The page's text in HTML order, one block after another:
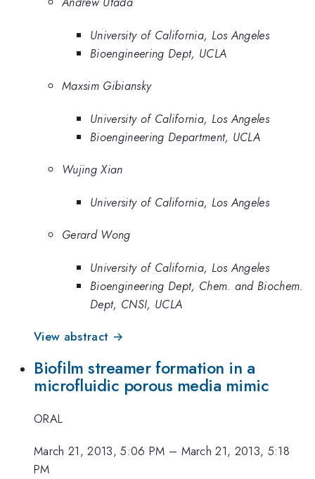
University of California, Los Angeles
Bioengineering Dept, UCLA
Maxsim Gibiansky
University of California, Los Angeles
Bioengineering Department, UCLA
Wujing Xian
University of California, Los Angeles
Gerard Wong
University of California, Los Angeles
Bioengineering Dept, Chem. and Biochem.
Dept, CNSI, UCLA
View abstract →
Biofilm streamer formation in a
microfluidic porous media mimic
ORAL
March 21, 2013, 5:06 PM – March 21, 2013, 5:18
PM